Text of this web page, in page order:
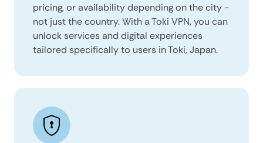
pricing, or availability depending on the city -
not just the country. With a Toki VPN, you can
unlock services and digital experiences
tailored specifically to users in Toki, Japan.